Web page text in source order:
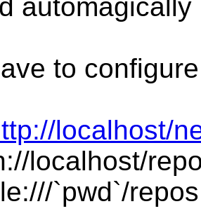
to
localhost/
localhost/
`pwd`/repos